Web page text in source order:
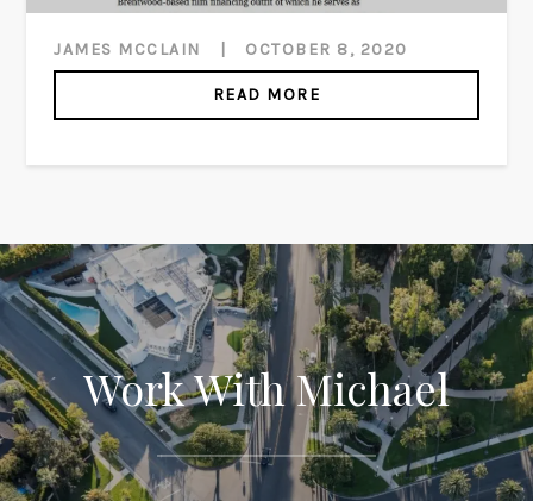
JAMES MCCLAIN OCTOBER 8, 2020
READ MORE
Work With Michael